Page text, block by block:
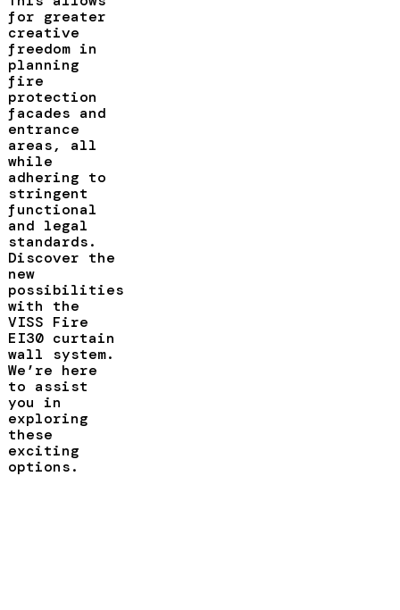
for greater
creative
freedom in
planning
fire
protection
facades and
entrance
areas, all
while
adhering to
stringent
functional
and legal
standards.
Discover the
new
possibilities
with the
VISS Fire
EI30 curtain
wall system.
We’re here
to assist
you in
exploring
these
exciting
options.